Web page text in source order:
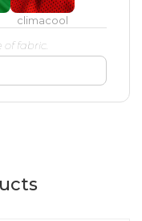
climacool
fabric.